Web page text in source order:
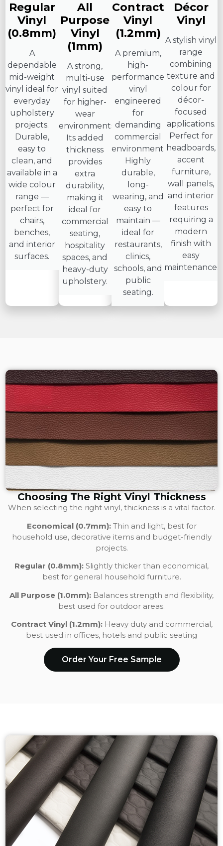
Regular
Vinyl
(0.8mm)
A
dependable
mid-weight
vinyl ideal for
everyday
upholstery
projects.
Durable,
easy to
clean, and
available in a
wide colour
range —
perfect for
chairs,
benches,
and interior
surfaces.
All
Purpose
Vinyl
(1mm)
A strong,
multi-use
vinyl suited
for higher-
wear
environments.
Its added
thickness
provides
extra
durability,
making it
ideal for
commercial
seating,
hospitality
spaces, and
heavy-duty
upholstery.
Contract
Vinyl
(1.2mm)
A premium,
high-
performance
vinyl
engineered
for
demanding
commercial
environments.
Highly
durable,
long-
wearing, and
easy to
maintain —
ideal for
restaurants,
clinics,
schools, and
public
seating.
Décor
Vinyl
A stylish vinyl
range
combining
texture and
colour for
décor-
focused
applications.
Perfect for
headboards,
accent
furniture,
wall panels,
and interior
features
requiring a
modern
finish with
easy
maintenance.
Choosing The Right Vinyl Thickness
When selecting the right vinyl, thickness is a vital factor.
Economical (0.7mm): Thin and light, best for
household use, decorative items and budget-friendly
projects.
Regular (0.8mm): Slightly thicker than economical,
best for general household furniture.
All Purpose (1.0mm): Balances strength and flexibility,
best used for outdoor areas.
Contract Vinyl (1.2mm): Heavy duty and commercial,
best used in offices, hotels and public seating
Order Your Free Sample